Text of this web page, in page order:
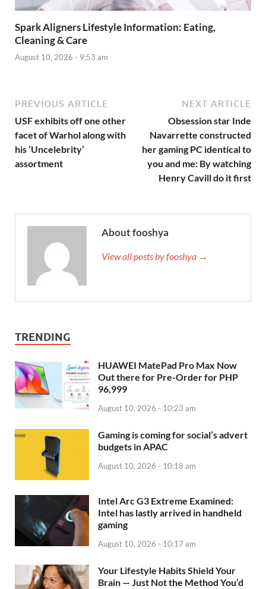
Spark Aligners Lifestyle Information: Eating,
Cleaning & Care
August 10, 2026 - 9:53 am
PREVIOUS ARTICLE
USF exhibits off one other
facet of Warhol along with
his ‘Uncelebrity’
assortment
NEXT ARTICLE
Obsession star Inde
Navarrette constructed
her gaming PC identical to
you and me: By watching
Henry Cavill do it first
About fooshya
View all posts by fooshya →
TRENDING
HUAWEI MatePad Pro Max Now
Out there for Pre-Order for PHP
96,999
August 10, 2026 - 10:23 am
Gaming is coming for social’s advert
budgets in APAC
August 10, 2026 - 10:18 am
Intel Arc G3 Extreme Examined:
Intel has lastly arrived in handheld
gaming
August 10, 2026 - 10:17 am
Your Lifestyle Habits Shield Your
Brain — Just Not the Method You’d